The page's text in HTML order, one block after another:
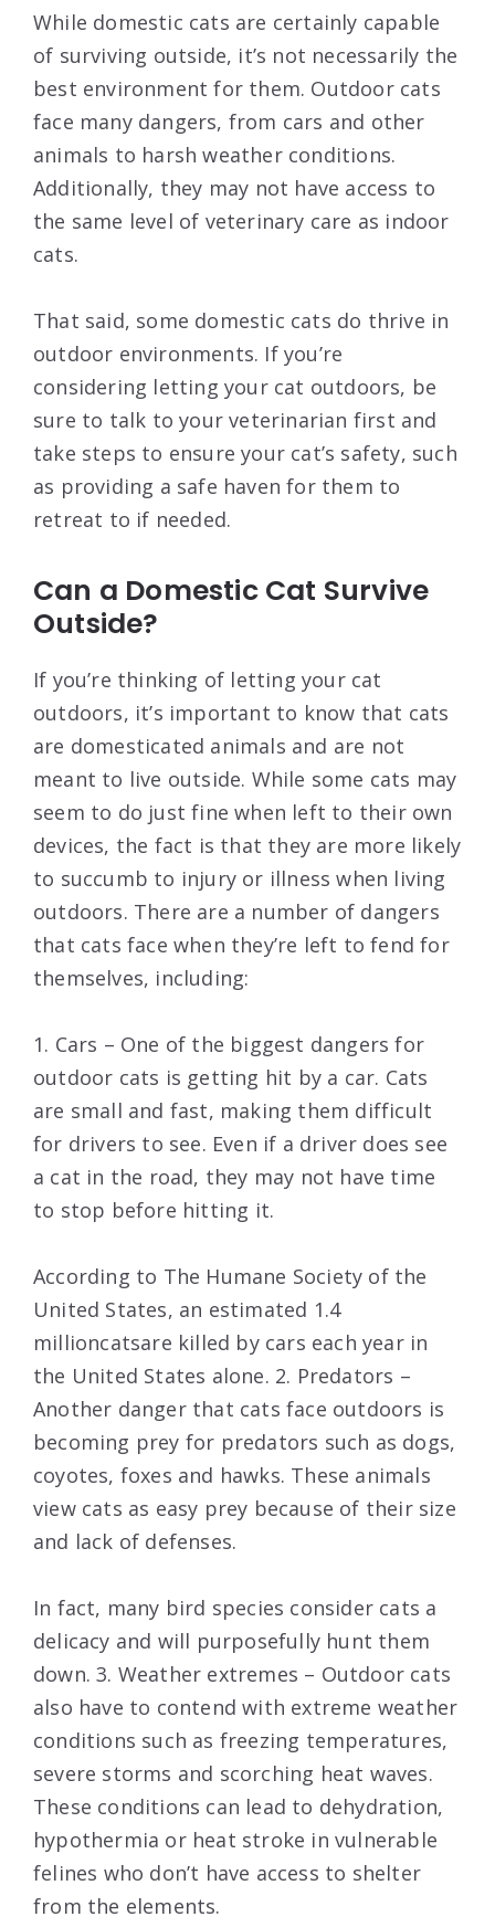
While domestic cats are certainly capable
of surviving outside, it’s not necessarily the
best environment for them. Outdoor cats
face many dangers, from cars and other
animals to harsh weather conditions.
Additionally, they may not have access to
the same level of veterinary care as indoor
cats.
That said, some domestic cats do thrive in
outdoor environments. If you’re
considering letting your cat outdoors, be
sure to talk to your veterinarian first and
take steps to ensure your cat’s safety, such
as providing a safe haven for them to
retreat to if needed.
Can a Domestic Cat Survive
Outside?
If you’re thinking of letting your cat
outdoors, it’s important to know that cats
are domesticated animals and are not
meant to live outside. While some cats may
seem to do just fine when left to their own
devices, the fact is that they are more likely
to succumb to injury or illness when living
outdoors. There are a number of dangers
that cats face when they’re left to fend for
themselves, including:
1. Cars – One of the biggest dangers for
outdoor cats is getting hit by a car. Cats
are small and fast, making them difficult
for drivers to see. Even if a driver does see
a cat in the road, they may not have time
to stop before hitting it.
According to The Humane Society of the
United States, an estimated 1.4
millioncatsare killed by cars each year in
the United States alone. 2. Predators –
Another danger that cats face outdoors is
becoming prey for predators such as dogs,
coyotes, foxes and hawks. These animals
view cats as easy prey because of their size
and lack of defenses.
In fact, many bird species consider cats a
delicacy and will purposefully hunt them
down. 3. Weather extremes – Outdoor cats
also have to contend with extreme weather
conditions such as freezing temperatures,
severe storms and scorching heat waves.
These conditions can lead to dehydration,
hypothermia or heat stroke in vulnerable
felines who don’t have access to shelter
from the elements.